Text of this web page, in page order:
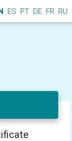
ES PT DE FR RU